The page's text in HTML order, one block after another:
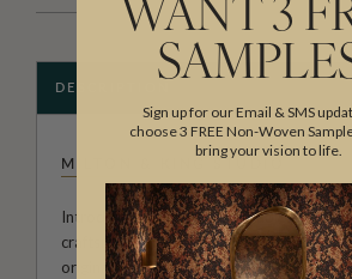
DESCRIPTION
MILTON & KING STUDIO
Introducing Milton & King Studio, where
craftsmanship meet. Our Studio
original wallpaper designs created by
WANT 3
Sign up for our Email & SMS
choose 3 FREE Non-Woven
bring your vision to life.